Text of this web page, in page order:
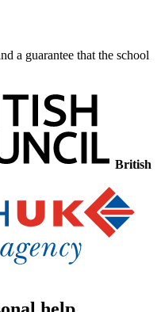
a guarantee that the school
British